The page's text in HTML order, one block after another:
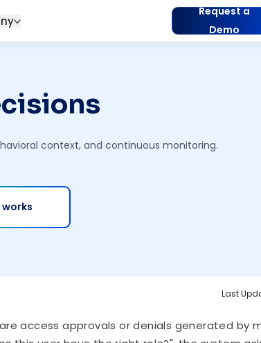
Request a
Demo
context, and continuous monitoring.
works
Last
access approvals or denials generated by